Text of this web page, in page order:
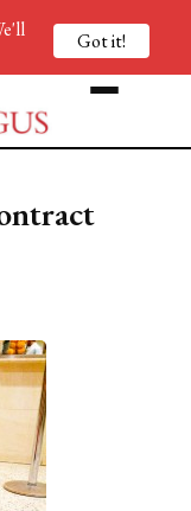
Got it!